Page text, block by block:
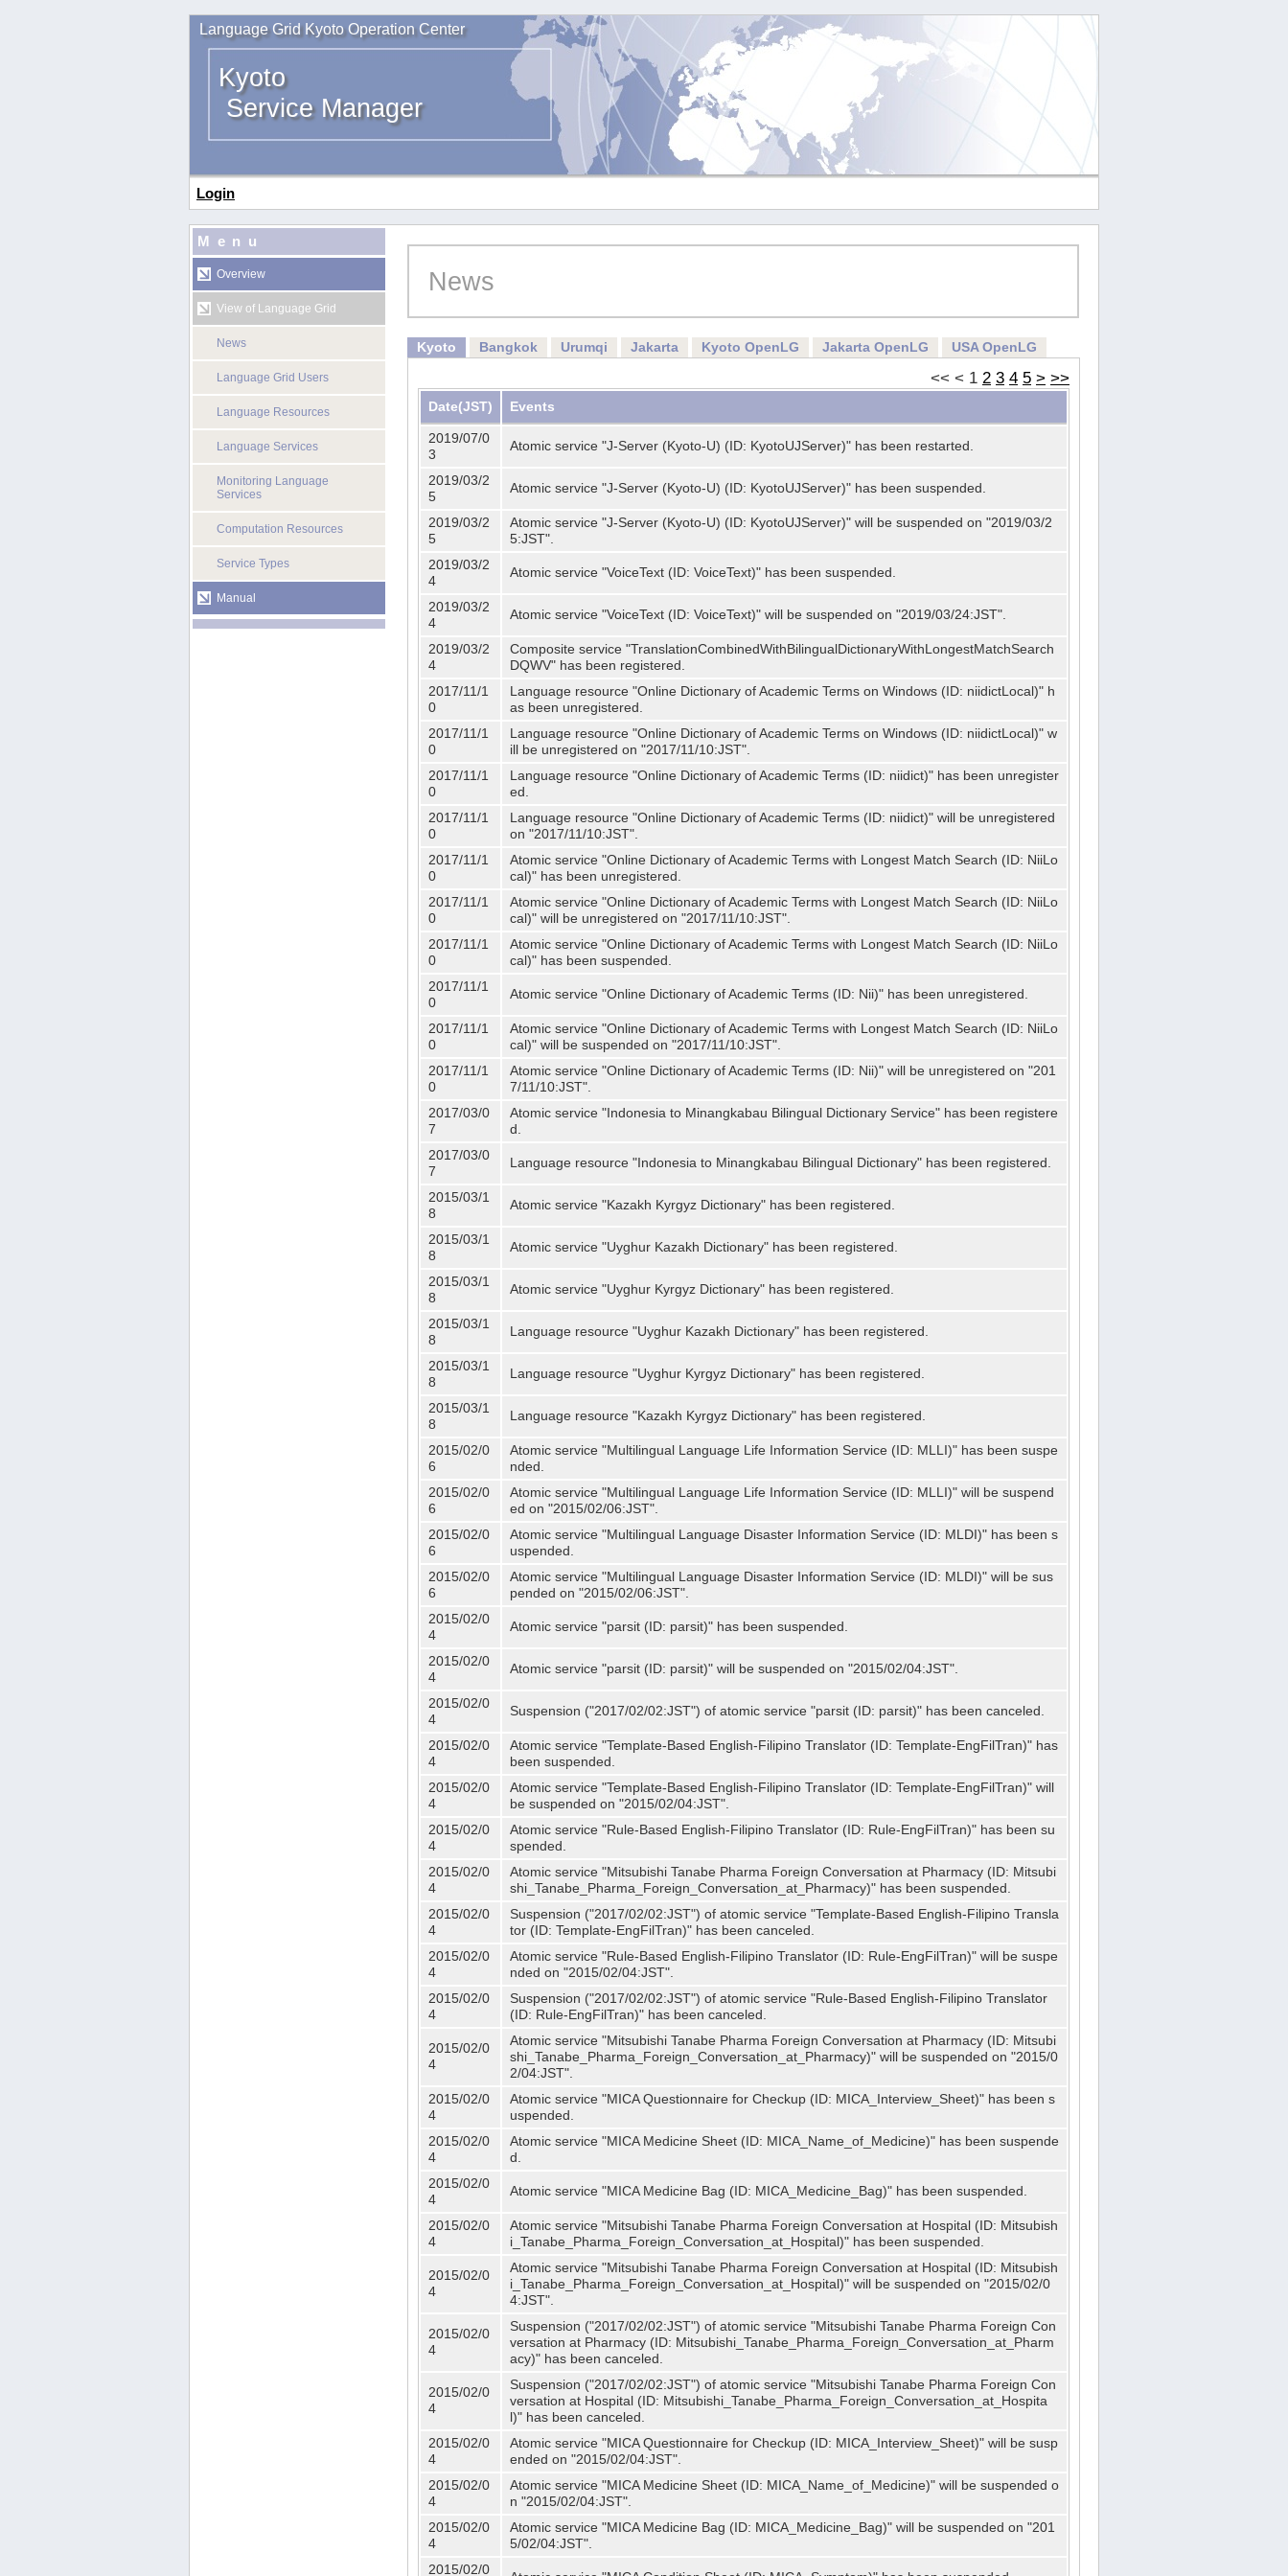
Language Grid Kyoto Operation Center
Kyoto
Service Manager
Login
Menu
Overview
View of Language Grid
News
Language Grid Users
Language Resources
Language Services
Monitoring Language
Services
Computation Resources
Service Types
Manual
News
Kyoto Bangkok Urumqi Jakarta Kyoto OpenLG Jakarta OpenLG USA OpenLG
<< < 1 2 3 4 5 > >>
Date(JST) Events
2019/07/0
3
Atomic service "J-Server (Kyoto-U) (ID: KyotoUJServer)" has been restarted.
2019/03/2
5
Atomic service "J-Server (Kyoto-U) (ID: KyotoUJServer)" has been suspended.
2019/03/2
5
Atomic service "J-Server (Kyoto-U) (ID: KyotoUJServer)" will be suspended on "2019/03/2
5:JST".
2019/03/2
4
Atomic service "VoiceText (ID: VoiceText)" has been suspended.
2019/03/2
4
Atomic service "VoiceText (ID: VoiceText)" will be suspended on "2019/03/24:JST".
2019/03/2
4
Composite service "TranslationCombinedWithBilingualDictionaryWithLongestMatchSearch
DQWV" has been registered.
2017/11/1
0
Language resource "Online Dictionary of Academic Terms on Windows (ID: niidictLocal)" h
as been unregistered.
2017/11/1
0
Language resource "Online Dictionary of Academic Terms on Windows (ID: niidictLocal)" w
ill be unregistered on "2017/11/10:JST".
2017/11/1
0
Language resource "Online Dictionary of Academic Terms (ID: niidict)" has been unregister
ed.
2017/11/1
0
Language resource "Online Dictionary of Academic Terms (ID: niidict)" will be unregistered
on "2017/11/10:JST".
2017/11/1
0
Atomic service "Online Dictionary of Academic Terms with Longest Match Search (ID: NiiLo
cal)" has been unregistered.
2017/11/1
0
Atomic service "Online Dictionary of Academic Terms with Longest Match Search (ID: NiiLo
cal)" will be unregistered on "2017/11/10:JST".
2017/11/1
0
Atomic service "Online Dictionary of Academic Terms with Longest Match Search (ID: NiiLo
cal)" has been suspended.
2017/11/1
0
Atomic service "Online Dictionary of Academic Terms (ID: Nii)" has been unregistered.
2017/11/1
0
Atomic service "Online Dictionary of Academic Terms with Longest Match Search (ID: NiiLo
cal)" will be suspended on "2017/11/10:JST".
2017/11/1
0
Atomic service "Online Dictionary of Academic Terms (ID: Nii)" will be unregistered on "201
7/11/10:JST".
2017/03/0
7
Atomic service "Indonesia to Minangkabau Bilingual Dictionary Service" has been registere
d.
2017/03/0
7
Language resource "Indonesia to Minangkabau Bilingual Dictionary" has been registered.
2015/03/1
8
Atomic service "Kazakh Kyrgyz Dictionary" has been registered.
2015/03/1
8
Atomic service "Uyghur Kazakh Dictionary" has been registered.
2015/03/1
8
Atomic service "Uyghur Kyrgyz Dictionary" has been registered.
2015/03/1
8
Language resource "Uyghur Kazakh Dictionary" has been registered.
2015/03/1
8
Language resource "Uyghur Kyrgyz Dictionary" has been registered.
2015/03/1
8
Language resource "Kazakh Kyrgyz Dictionary" has been registered.
2015/02/0
6
Atomic service "Multilingual Language Life Information Service (ID: MLLI)" has been suspe
nded.
2015/02/0
6
Atomic service "Multilingual Language Life Information Service (ID: MLLI)" will be suspend
ed on "2015/02/06:JST".
2015/02/0
6
Atomic service "Multilingual Language Disaster Information Service (ID: MLDI)" has been s
uspended.
2015/02/0
6
Atomic service "Multilingual Language Disaster Information Service (ID: MLDI)" will be sus
pended on "2015/02/06:JST".
2015/02/0
4
Atomic service "parsit (ID: parsit)" has been suspended.
2015/02/0
4
Atomic service "parsit (ID: parsit)" will be suspended on "2015/02/04:JST".
2015/02/0
4
Suspension ("2017/02/02:JST") of atomic service "parsit (ID: parsit)" has been canceled.
2015/02/0
4
Atomic service "Template-Based English-Filipino Translator (ID: Template-EngFilTran)" has
been suspended.
2015/02/0
4
Atomic service "Template-Based English-Filipino Translator (ID: Template-EngFilTran)" will
be suspended on "2015/02/04:JST".
2015/02/0
4
Atomic service "Rule-Based English-Filipino Translator (ID: Rule-EngFilTran)" has been su
spended.
2015/02/0
4
Atomic service "Mitsubishi Tanabe Pharma Foreign Conversation at Pharmacy (ID: Mitsubi
shi_Tanabe_Pharma_Foreign_Conversation_at_Pharmacy)" has been suspended.
2015/02/0
4
Suspension ("2017/02/02:JST") of atomic service "Template-Based English-Filipino Transla
tor (ID: Template-EngFilTran)" has been canceled.
2015/02/0
4
Atomic service "Rule-Based English-Filipino Translator (ID: Rule-EngFilTran)" will be suspe
nded on "2015/02/04:JST".
2015/02/0
4
Suspension ("2017/02/02:JST") of atomic service "Rule-Based English-Filipino Translator
(ID: Rule-EngFilTran)" has been canceled.
2015/02/0
4
Atomic service "Mitsubishi Tanabe Pharma Foreign Conversation at Pharmacy (ID: Mitsubi
shi_Tanabe_Pharma_Foreign_Conversation_at_Pharmacy)" will be suspended on "2015/0
2/04:JST".
2015/02/0
4
Atomic service "MICA Questionnaire for Checkup (ID: MICA_Interview_Sheet)" has been s
uspended.
2015/02/0
4
Atomic service "MICA Medicine Sheet (ID: MICA_Name_of_Medicine)" has been suspende
d.
2015/02/0
4
Atomic service "MICA Medicine Bag (ID: MICA_Medicine_Bag)" has been suspended.
2015/02/0
4
Atomic service "Mitsubishi Tanabe Pharma Foreign Conversation at Hospital (ID: Mitsubish
i_Tanabe_Pharma_Foreign_Conversation_at_Hospital)" has been suspended.
2015/02/0
4
Atomic service "Mitsubishi Tanabe Pharma Foreign Conversation at Hospital (ID: Mitsubish
i_Tanabe_Pharma_Foreign_Conversation_at_Hospital)" will be suspended on "2015/02/0
4:JST".
2015/02/0
4
Suspension ("2017/02/02:JST") of atomic service "Mitsubishi Tanabe Pharma Foreign Con
versation at Pharmacy (ID: Mitsubishi_Tanabe_Pharma_Foreign_Conversation_at_Pharm
acy)" has been canceled.
2015/02/0
4
Suspension ("2017/02/02:JST") of atomic service "Mitsubishi Tanabe Pharma Foreign Con
versation at Hospital (ID: Mitsubishi_Tanabe_Pharma_Foreign_Conversation_at_Hospita
l)" has been canceled.
2015/02/0
4
Atomic service "MICA Questionnaire for Checkup (ID: MICA_Interview_Sheet)" will be susp
ended on "2015/02/04:JST".
2015/02/0
4
Atomic service "MICA Medicine Sheet (ID: MICA_Name_of_Medicine)" will be suspended o
n "2015/02/04:JST".
2015/02/0
4
Atomic service "MICA Medicine Bag (ID: MICA_Medicine_Bag)" will be suspended on "201
5/02/04:JST".
2015/02/0